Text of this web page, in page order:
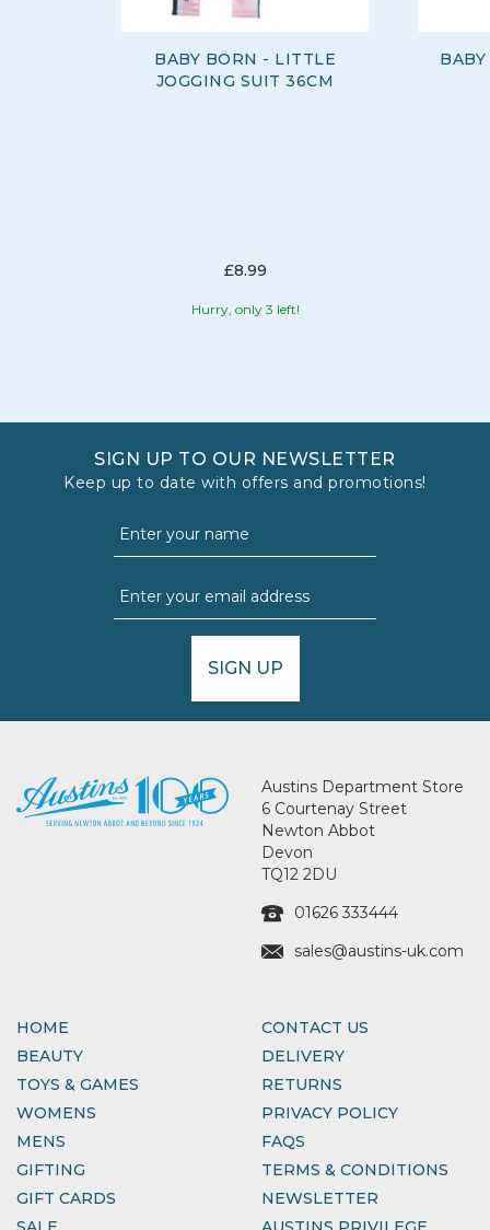
BABY BORN - LITTLE
JOGGING SUIT 36CM
£8.99
Hurry, only 3 left!
SIGN UP TO OUR NEWSLETTER
Keep up to date with offers and promotions!
SIGN UP
Austins Department Store
6 Courtenay Street
Newton Abbot
Devon
TQ12 2DU
01626 333444
sales@austins-uk.com
HOME
BEAUTY
TOYS & GAMES
WOMENS
MENS
GIFTING
GIFT CARDS
CONTACT US
DELIVERY
RETURNS
PRIVACY POLICY
FAQS
TERMS & CONDITIONS
NEWSLETTER